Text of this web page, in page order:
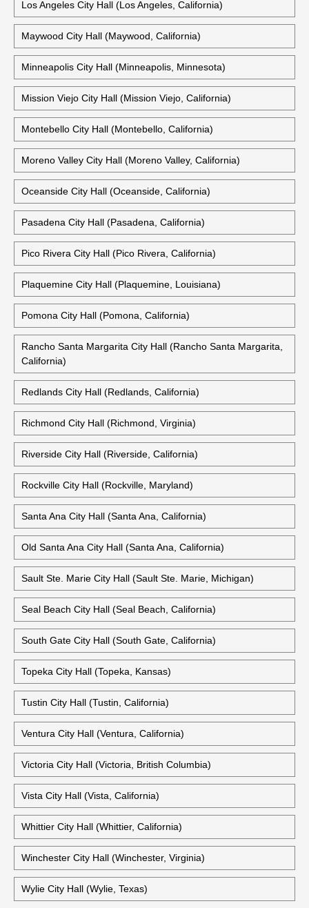
Los Angeles City Hall (Los Angeles, California)
Maywood City Hall (Maywood, California)
Minneapolis City Hall (Minneapolis, Minnesota)
Mission Viejo City Hall (Mission Viejo, California)
Montebello City Hall (Montebello, California)
Moreno Valley City Hall (Moreno Valley, California)
Oceanside City Hall (Oceanside, California)
Pasadena City Hall (Pasadena, California)
Pico Rivera City Hall (Pico Rivera, California)
Plaquemine City Hall (Plaquemine, Louisiana)
Pomona City Hall (Pomona, California)
Rancho Santa Margarita City Hall (Rancho Santa Margarita,
California)
Redlands City Hall (Redlands, California)
Richmond City Hall (Richmond, Virginia)
Riverside City Hall (Riverside, California)
Rockville City Hall (Rockville, Maryland)
Santa Ana City Hall (Santa Ana, California)
Old Santa Ana City Hall (Santa Ana, California)
Sault Ste. Marie City Hall (Sault Ste. Marie, Michigan)
Seal Beach City Hall (Seal Beach, California)
South Gate City Hall (South Gate, California)
Topeka City Hall (Topeka, Kansas)
Tustin City Hall (Tustin, California)
Ventura City Hall (Ventura, California)
Victoria City Hall (Victoria, British Columbia)
Vista City Hall (Vista, California)
Whittier City Hall (Whittier, California)
Winchester City Hall (Winchester, Virginia)
Wylie City Hall (Wylie, Texas)